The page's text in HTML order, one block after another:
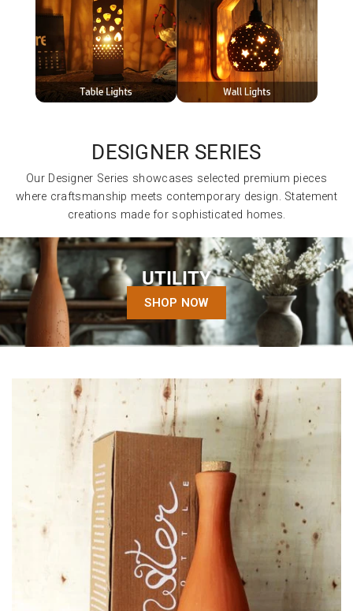
DESIGNER SERIES
Our Designer Series showcases selected premium pieces
where craftsmanship meets contemporary design. Statement
creations made for sophisticated homes.
UTILITY
SHOP NOW